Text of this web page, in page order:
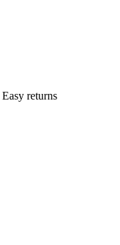
Easy returns